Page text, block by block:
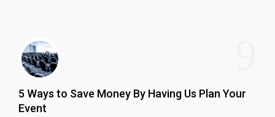
b
o
o
k
5 Ways to Save Money By Having Us Plan Your
Event